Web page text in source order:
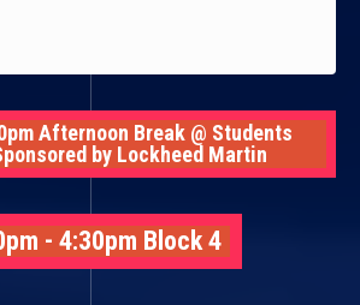
Afternoon Break @ Students
by Lockheed Martin
- 4:30pm Block 4